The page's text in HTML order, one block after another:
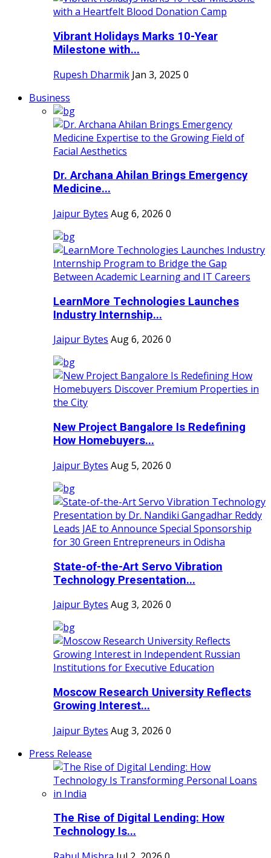
Vibrant Holidays Marks 10-Year
Milestone with...
Rupesh Dharmik Jan 3, 2025 0
Business
Dr. Archana Ahilan Brings Emergency
Medicine...
Jaipur Bytes Aug 6, 2026 0
LearnMore Technologies Launches
Industry Internship...
Jaipur Bytes Aug 6, 2026 0
New Project Bangalore Is Redefining
How Homebuyers...
Jaipur Bytes Aug 5, 2026 0
State-of-the-Art Servo Vibration
Technology Presentation...
Jaipur Bytes Aug 3, 2026 0
Moscow Research University Reflects
Growing Interest...
Jaipur Bytes Aug 3, 2026 0
Press Release
The Rise of Digital Lending: How
Technology Is...